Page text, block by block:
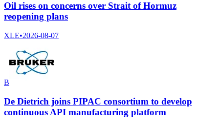
Oil rises on concerns over Strait of Hormuz
reopening plans
XLE•2026-08-07
B
De Dietrich joins PIPAC consortium to develop
continuous API manufacturing platform